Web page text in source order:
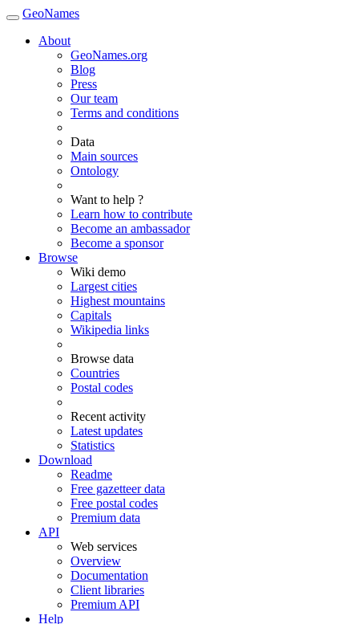
GeoNames
About
GeoNames.org
Blog
Press
Our team
Terms and conditions
Data
Main sources
Ontology
Want to help ?
Learn how to contribute
Become an ambassador
Become a sponsor
Browse
Wiki demo
Largest cities
Highest mountains
Capitals
Wikipedia links
Browse data
Countries
Postal codes
Recent activity
Latest updates
Statistics
Download
Readme
Free gazetteer data
Free postal codes
Premium data
API
Web services
Overview
Documentation
Client libraries
Premium API
Help